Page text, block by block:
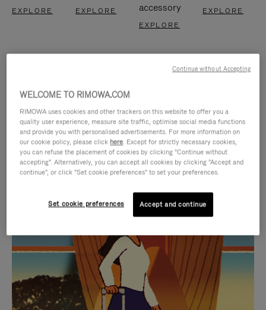
EXPLORE EXPLORE
accessory
EXPLORE
EXPLORE
IS
PLAYED,
PLEASE
PRESS
TO
IS
MUTED,
PLEASE
PRESS
TO
CURATED GIFT SELECTIONS
Find the perfect companion
for every journey
WELCOME TO RIMOWA.COM
RIMOWA uses cookies and other trackers on this website to offer you a
quality user experience, measure site traffic, optimise social media functions
and provide you with personalised advertisements. For more information on
our cookie policy, please click here. Except for strictly necessary cookies,
you can refuse the placement of cookies by clicking "Continue without
accepting". Alternatively, you can accept all cookies by clicking "Accept and
continue", or click "Set cookie preferences" to set your preferences.
Set cookie preferences Accept and continue
Continue without Accepting